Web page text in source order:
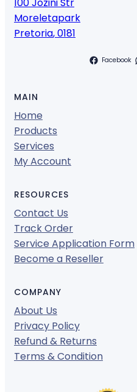
100 Jozini Str
Moreletapark
Pretoria,0181
Facebook
MAIN
Home
Products
Services
My Account
RESOURCES
Contact Us
Track Order
Service Application Form
Become a Reseller
COMPANY
About Us
Privacy Policy
Refund & Returns
Terms & Condition